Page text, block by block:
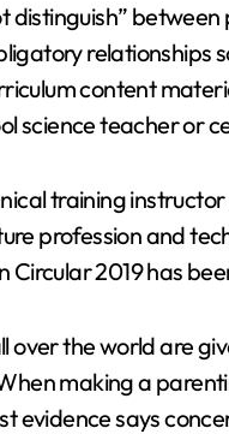
between
relationships
content
science teacher or
training
profession and
Circular 2019 has
over the world are
making a
evidence says